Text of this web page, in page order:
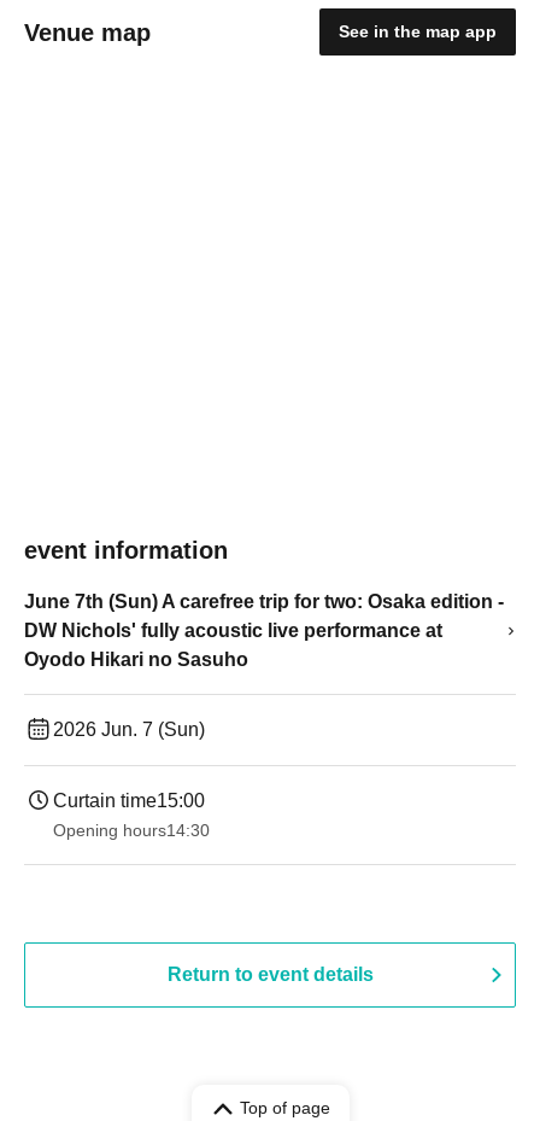
Venue map See in the map app
event information
June 7th (Sun) A carefree trip for two: Osaka edition -
DW Nichols' fully acoustic live performance at
Oyodo Hikari no Sasuho
2026 Jun. 7 (Sun)
Curtain time15:00
Opening hours14:30
Return to event details
Top of page